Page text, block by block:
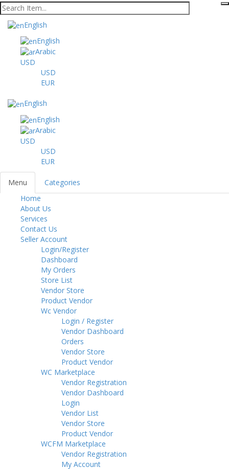
English
English
Arabic
USD
USD
EUR
English
English
Arabic
USD
USD
EUR
Menu Categories
Home
About Us
Services
Contact Us
Seller Account
Login/Register
Dashboard
My Orders
Store List
Vendor Store
Product Vendor
Wc Vendor
Login / Register
Vendor Dashboard
Orders
Vendor Store
Product Vendor
WC Marketplace
Vendor Registration
Vendor Dashboard
Login
Vendor List
Vendor Store
Product Vendor
WCFM Marketplace
Vendor Registration
My Account